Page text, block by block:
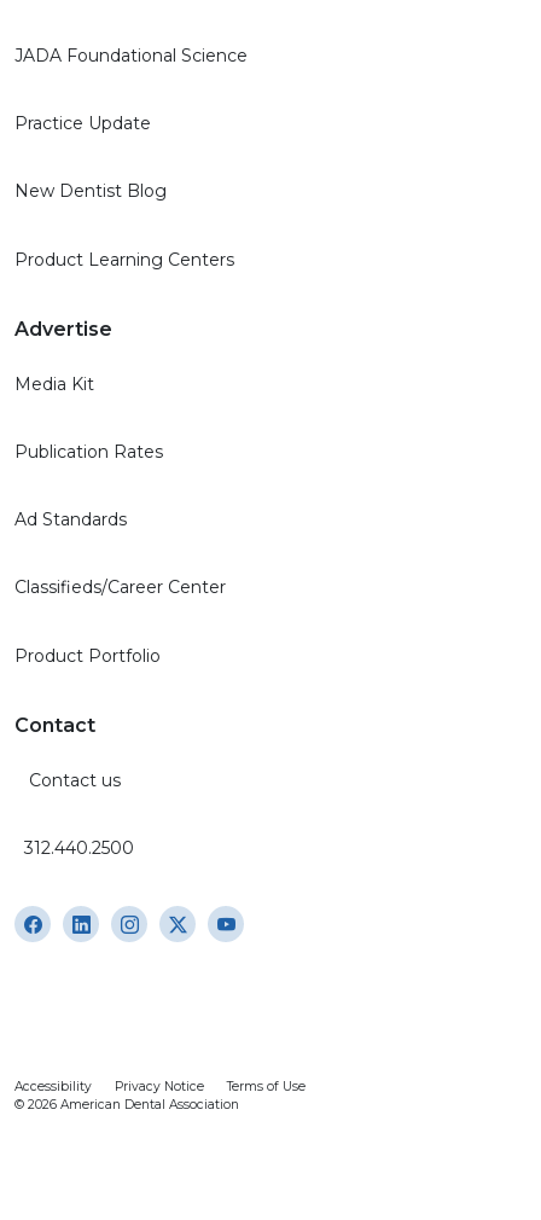
JADA Foundational Science
Practice Update
New Dentist Blog
Product Learning Centers
Advertise
Media Kit
Publication Rates
Ad Standards
Classifieds/Career Center
Product Portfolio
Contact
Contact us
312.440.2500
Accessibility Privacy Notice
Terms of Use
© 2026 American Dental Association